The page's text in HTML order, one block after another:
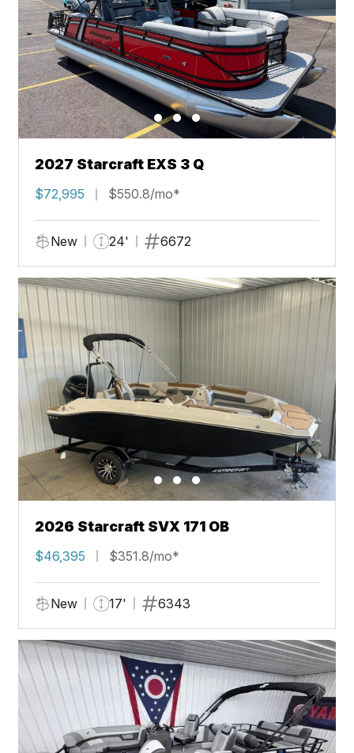
2027 Starcraft EXS 3 Q
$72,995 $550.8/mo*
New 24' 6672
2026 Starcraft SVX 171 OB
$46,395 $351.8/mo*
New 17' 6343